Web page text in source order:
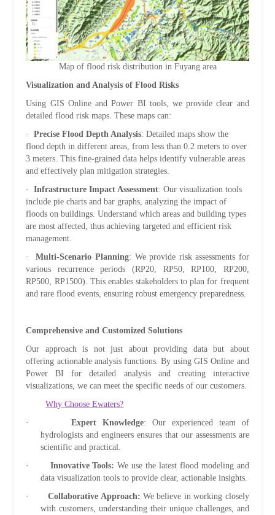
Map of flood risk distribution in Fuyang area
Visualization and Analysis of Flood Risks
Using GIS Online and Power BI tools, we provide clear and
detailed flood risk maps. These maps can:
·Precise Flood Depth Analysis: Detailed maps show the
flood depth in different areas, from less than 0.2 meters to over
3 meters. This fine-grained data helps identify vulnerable areas
and effectively plan mitigation strategies.
·Infrastructure Impact Assessment: Our visualization tools
include pie charts and bar graphs, analyzing the impact of
floods on buildings. Understand which areas and building types
are most affected, thus achieving targeted and efficient risk
management.
·Multi-Scenario Planning: We provide risk assessments for
various recurrence periods (RP20, RP50, RP100, RP200,
RP500, RP1500). This enables stakeholders to plan for frequent
and rare flood events, ensuring robust emergency preparedness.
Comprehensive and Customized Solutions
Our approach is not just about providing data but about
offering actionable analysis functions. By using GIS Online and
Power BI for detailed analysis and creating interactive
visualizations, we can meet the specific needs of our customers.
Why Choose Ewaters?
·Expert Knowledge: Our experienced team of
hydrologists and engineers ensures that our assessments are
scientific and practical.
· Innovative Tools: We use the latest flood modeling and
data visualization tools to provide clear, actionable insights.
·Collaborative Approach: We believe in working closely
with customers, understanding their unique challenges, and